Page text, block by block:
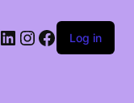
LinkedIn
Instagram
Facebook
Log in